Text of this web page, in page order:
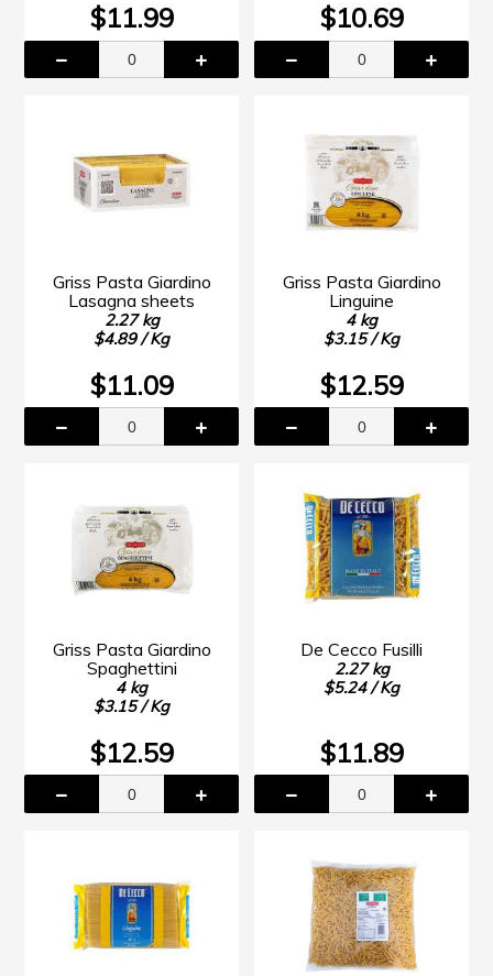
$11.99 $10.69
Griss Pasta Giardino
Lasagna sheets
2.27 kg
$4.89 / Kg
$11.09
Griss Pasta Giardino
Linguine
4 kg
$3.15 / Kg
$12.59
Griss Pasta Giardino
Spaghettini
4 kg
$3.15 / Kg
$12.59
De Cecco Fusilli
2.27 kg
$5.24 / Kg
$11.89